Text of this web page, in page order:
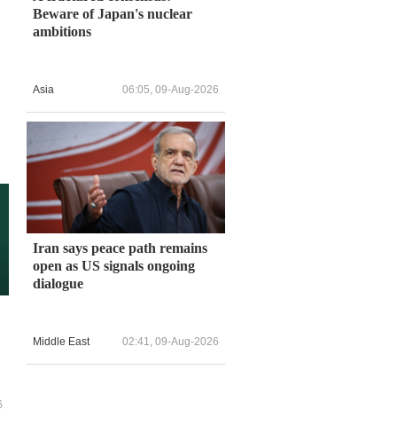
Beware of Japan's nuclear
ambitions
Asia 06:05, 09-Aug-2026
Iran says peace path remains
open as US signals ongoing
dialogue
Middle East 02:41, 09-Aug-2026